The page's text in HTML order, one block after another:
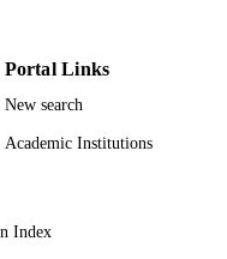
Portal Links
New search
Academic Institutions
Index